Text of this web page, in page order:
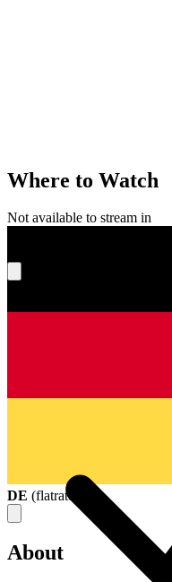
Where to Watch
Not available to stream in
DE (flatrate
About